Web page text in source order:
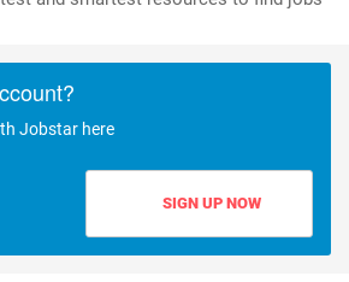
Jobstar here
SIGN UP NOW